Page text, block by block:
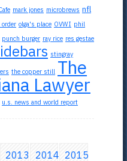
mark jones microbrews nfl
order olga's place OVWI phil
punch burger ray rice res gestae
stingray
the copper still The
Lawyer
u.s. news and world report
2013 2014 2015